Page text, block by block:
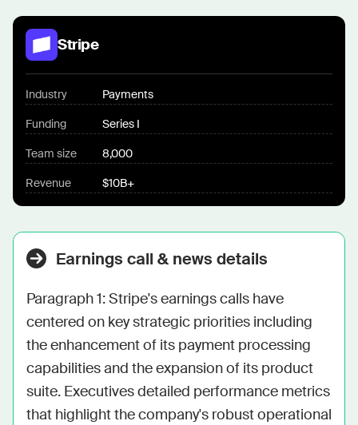
Stripe
Industry Payments
Funding Series I
Team size 8,000
Revenue $10B+
Earnings call & news details
Paragraph 1: Stripe's earnings calls have
centered on key strategic priorities including
the enhancement of its payment processing
capabilities and the expansion of its product
suite. Executives detailed performance metrics
that highlight the company's robust operational